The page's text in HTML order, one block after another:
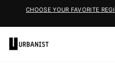
content
CHOOSE YOUR FAVORITE